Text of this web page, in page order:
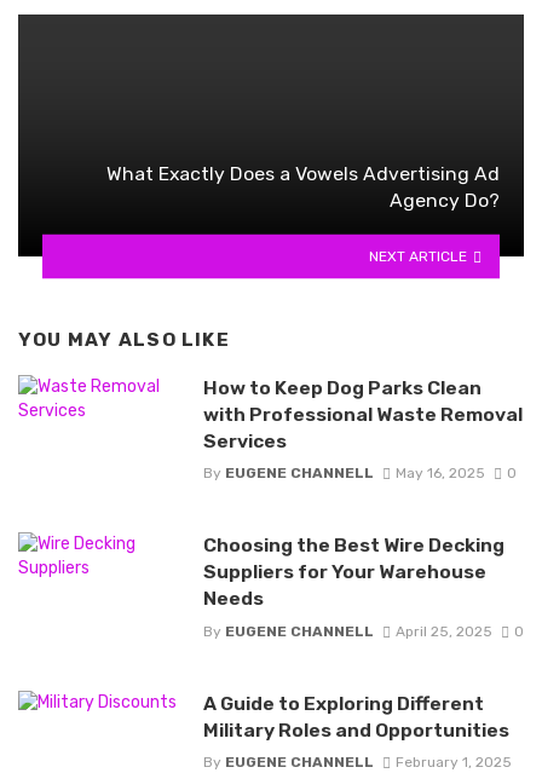
What Exactly Does a Vowels Advertising Ad
Agency Do?
NEXT ARTICLE
YOU MAY ALSO LIKE
How to Keep Dog Parks Clean
with Professional Waste Removal
Services
By EUGENE CHANNELL May 16, 2025 0
Choosing the Best Wire Decking
Suppliers for Your Warehouse
Needs
By EUGENE CHANNELL April 25, 2025 0
A Guide to Exploring Different
Military Roles and Opportunities
By EUGENE CHANNELL
February 1, 2025